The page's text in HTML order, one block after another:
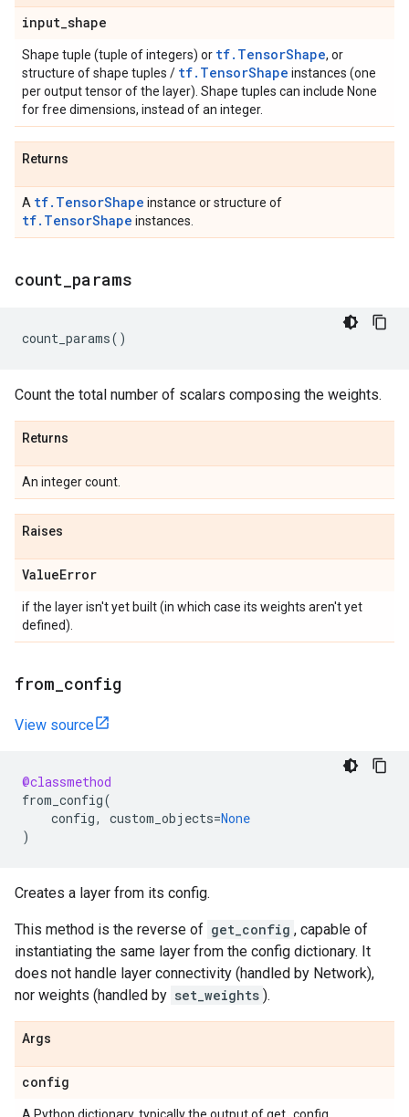
input_shape
Shape tuple (tuple of integers) or tf.TensorShape, or
structure of shape tuples / tf.TensorShape instances (one
per output tensor of the layer). Shape tuples can include None
for free dimensions, instead of an integer.
Returns
A tf.TensorShape instance or structure of
tf.TensorShape instances.
count params
count_params()
Count the total number of scalars composing the weights.
Returns
An integer count.
Raises
ValueError
if the layer isn't yet built (in which case its weights aren't yet
defined).
from config
View source
@classmethod
from_config(
config, custom_objects=None
)
Creates a layer from its config.
This method is the reverse of get_config , capable of
instantiating the same layer from the config dictionary. It
does not handle layer connectivity (handled by Network),
nor weights (handled by set_weights ).
Args
config